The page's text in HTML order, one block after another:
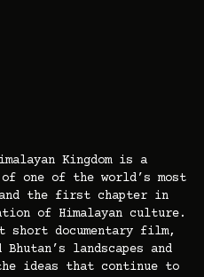
Kingdom is a
one of the world’s most
the first chapter in
of Himalayan culture.
short documentary film,
landscapes and
ideas that continue to